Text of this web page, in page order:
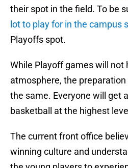
their spot in the field. To be
lot to play for in the campus
Playoffs spot.
While Playoff games will not
atmosphere, the
the same. Everyone will get
basketball at the highest
The current front office
winning culture and